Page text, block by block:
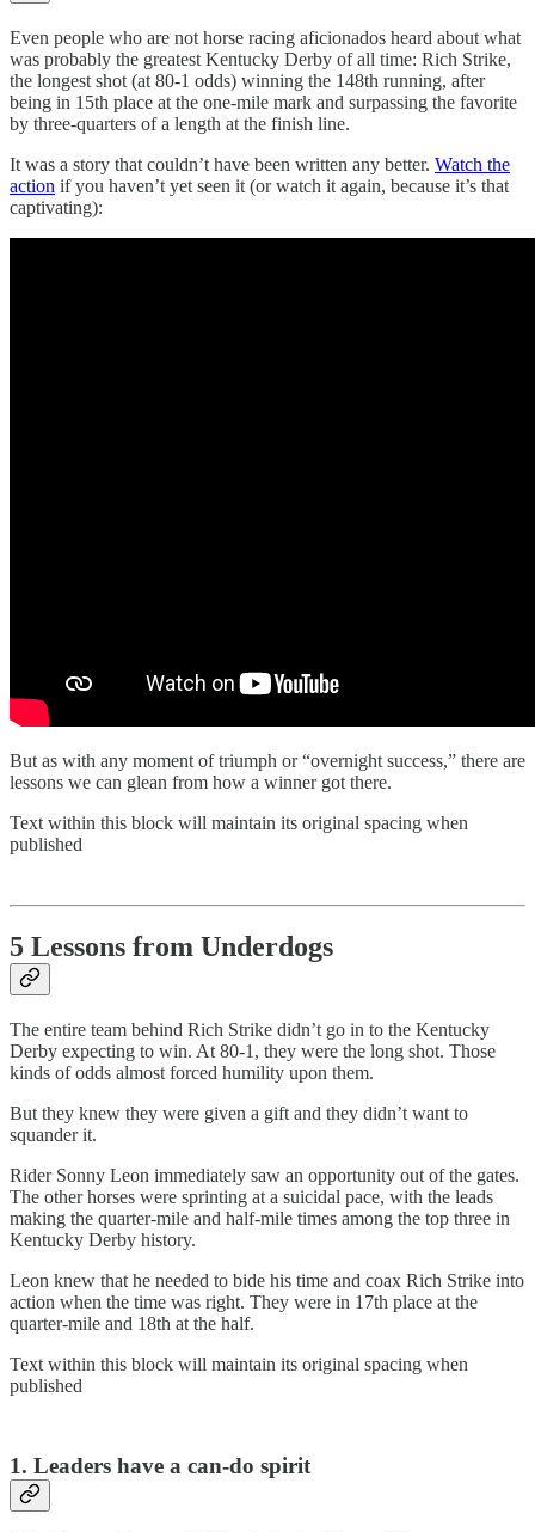
Even people who are not horse racing aficionados heard about what
was probably the greatest Kentucky Derby of all time: Rich Strike,
the longest shot (at 80-1 odds) winning the 148th running, after
being in 15th place at the one-mile mark and surpassing the favorite
by three-quarters of a length at the finish line.
It was a story that couldn’t have been written any better. Watch the
action if you haven’t yet seen it (or watch it again, because it’s that
captivating):
But as with any moment of triumph or “overnight success,” there are
lessons we can glean from how a winner got there.
Text within this block will maintain its original spacing when
published
5 Lessons from Underdogs
The entire team behind Rich Strike didn’t go in to the Kentucky
Derby expecting to win. At 80-1, they were the long shot. Those
kinds of odds almost forced humility upon them.
But they knew they were given a gift and they didn’t want to
squander it.
Rider Sonny Leon immediately saw an opportunity out of the gates.
The other horses were sprinting at a suicidal pace, with the leads
making the quarter-mile and half-mile times among the top three in
Kentucky Derby history.
Leon knew that he needed to bide his time and coax Rich Strike into
action when the time was right. They were in 17th place at the
quarter-mile and 18th at the half.
Text within this block will maintain its original spacing when
published
1. Leaders have a can-do spirit